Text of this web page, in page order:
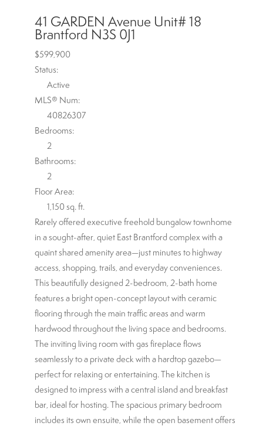
41 GARDEN Avenue Unit# 18
Brantford N3S 0J1
$599,900
Status:
Active
MLS® Num:
40826307
Bedrooms:
2
Bathrooms:
2
Floor Area:
1,150 sq. ft.
Rarely offered executive freehold bungalow townhome
in a sought-after, quiet East Brantford complex with a
quaint shared amenity area—just minutes to highway
access, shopping, trails, and everyday conveniences.
This beautifully designed 2-bedroom, 2-bath home
features a bright open-concept layout with ceramic
flooring through the main traffic areas and warm
hardwood throughout the living space and bedrooms.
The inviting living room with gas fireplace flows
seamlessly to a private deck with a hardtop gazebo—
perfect for relaxing or entertaining. The kitchen is
designed to impress with a central island and breakfast
bar, ideal for hosting. The spacious primary bedroom
includes its own ensuite, while the open basement offers